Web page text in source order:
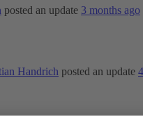
posted an update 3 months ago
Handrich posted an update